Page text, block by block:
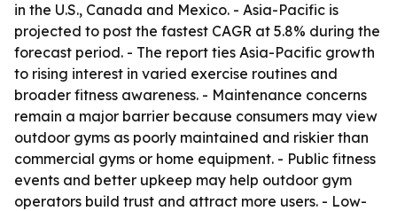
in the U.S., Canada and Mexico. - Asia-Pacific is
projected to post the fastest CAGR at 5.8% during the
forecast period. - The report ties Asia-Pacific growth
to rising interest in varied exercise routines and
broader fitness awareness. - Maintenance concerns
remain a major barrier because consumers may view
outdoor gyms as poorly maintained and riskier than
commercial gyms or home equipment. - Public fitness
events and better upkeep may help outdoor gym
operators build trust and attract more users. - Low-